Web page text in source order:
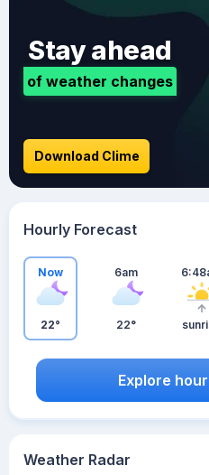
Weather Radar
Stay ahead
of weather changes
Download Clime
Hourly Forecast
Now
22°
6am
22°
Explore